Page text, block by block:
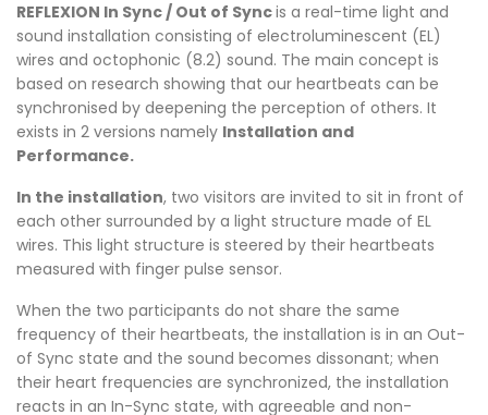
REFLEXION In Sync / Out of Syncis a real-time light and
sound installation consisting of electroluminescent (EL)
wires and octophonic (8.2) sound. The main concept is
based on research showing that our heartbeats can be
synchronised by deepening the perception of others. It
exists in 2 versions namely Installation and
Performance.
In the installation, two visitors are invited to sit in front of
each other surrounded by a light structure made of EL
wires. This light structure is steered by their heartbeats
measured with finger pulse sensor.
When the two participants do not share the same
frequency of their heartbeats, the installation is in an Out-
of Sync state and the sound becomes dissonant; when
their heart frequencies are synchronized, the installation
reacts in an In-Sync state, with agreeable and non-